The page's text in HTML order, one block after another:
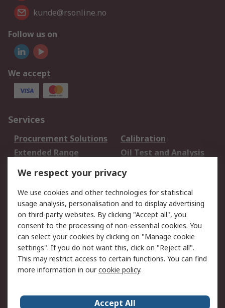
kunde@rsonline.no
Follow us on
We accept
Services
Procurement Solutions
Calibration
Extended Range
Oil Test and Analysis
DesignSpark
Your Local Sales Team
Export Solutions
Support
Support
Return an item
Delivery
Track my order
Payment Options
Request an invoice
RS Account Benefits
Okdo
We respect your privacy
We use cookies and other technologies for statistical
usage analysis, personalisation and to display advertising
on third-party websites. By clicking "Accept all", you
consent to the processing of non-essential cookies. You
can select your cookies by clicking on "Manage cookie
settings". If you do not want this, click on "Reject all".
This may restrict access to certain functions. You can find
more information in ourcookie policy.
Accept All